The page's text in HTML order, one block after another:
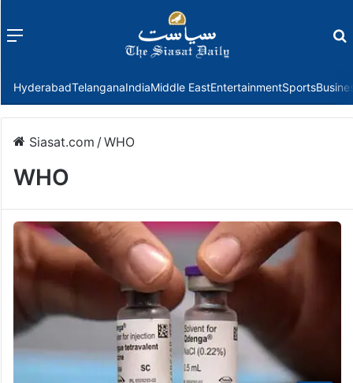
Menu
HyderabadTelanganaIndiaMiddle EastEntertainmentSports
Siasat.com /WHO
WHO